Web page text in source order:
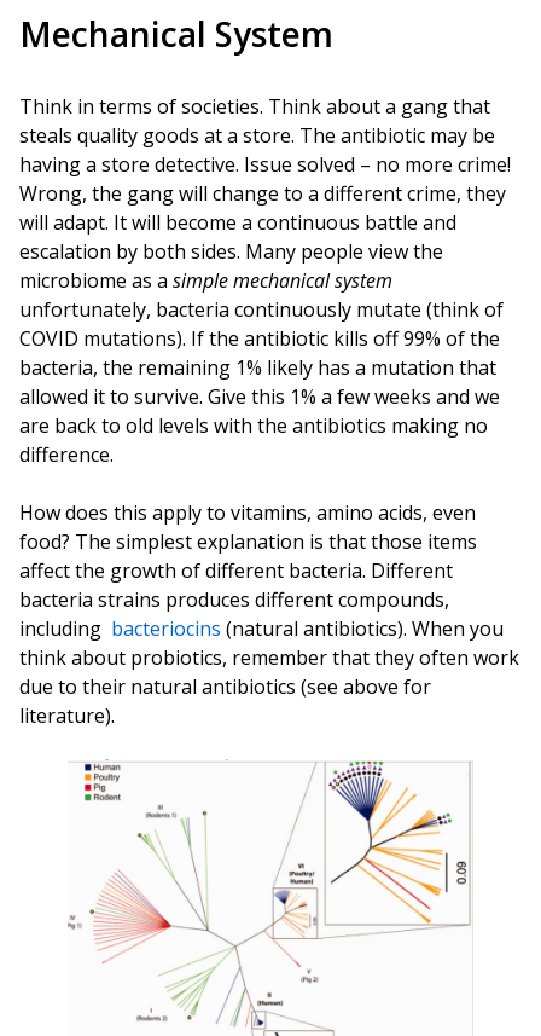
Mechanical System
Think in terms of societies. Think about a gang that
steals quality goods at a store. The antibiotic may be
having a store detective. Issue solved – no more crime!
Wrong, the gang will change to a different crime, they
will adapt. It will become a continuous battle and
escalation by both sides. Many people view the
microbiome as a simple mechanical system
unfortunately, bacteria continuously mutate (think of
COVID mutations). If the antibiotic kills off 99% of the
bacteria, the remaining 1% likely has a mutation that
allowed it to survive. Give this 1% a few weeks and we
are back to old levels with the antibiotics making no
difference.
How does this apply to vitamins, amino acids, even
food? The simplest explanation is that those items
affect the growth of different bacteria. Different
bacteria strains produces different compounds,
including bacteriocins (natural antibiotics). When you
think about probiotics, remember that they often work
due to their natural antibiotics (see above for
literature).